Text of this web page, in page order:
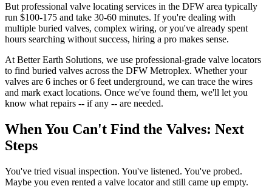
But professional valve locating services in the DFW area typically
run $100-175 and take 30-60 minutes. If you're dealing with
multiple buried valves, complex wiring, or you've already spent
hours searching without success, hiring a pro makes sense.
At Better Earth Solutions, we use professional-grade valve locators
to find buried valves across the DFW Metroplex. Whether your
valves are 6 inches or 6 feet underground, we can trace the wires
and mark exact locations. Once we've found them, we'll let you
know what repairs -- if any -- are needed.
When You Can't Find the Valves: Next
Steps
You've tried visual inspection. You've listened. You've probed.
Maybe you even rented a valve locator and still came up empty.